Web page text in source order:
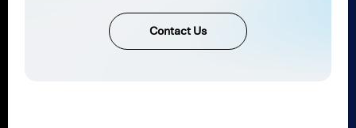
Contact Us